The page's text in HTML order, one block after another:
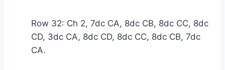
Row 32: Ch 2, 7dc CA, 8dc CB, 8dc CC, 8dc
CD, 3dc CA, 8dc CD, 8dc CC, 8dc CB, 7dc
CA.